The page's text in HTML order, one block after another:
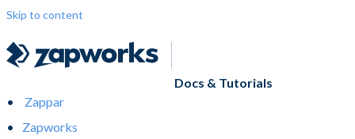
Skip to content
Docs & Tutorials
Zappar
Zapworks